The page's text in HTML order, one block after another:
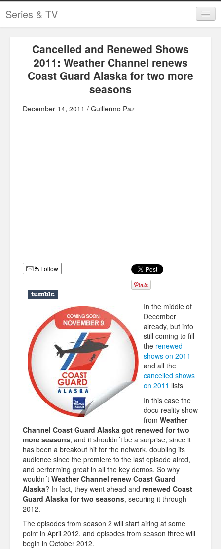
Series & TV
Contests and Giveaways
Tourism and Travel
Comics
Police Shows
Sitcoms
Cancelled and Renewed Shows
2011: Weather Channel renews
Coast Guard Alaska for two more
seasons
December 14, 2011 / Guillermo Paz
Follow
In the middle of
December
already, but info
still coming to fill
the renewed
shows on 2011
and all the
cancelled shows
on 2011 lists.
In this case the
docu reality show
from Weather
Channel Coast Guard Alaska got renewed for two
more seasons, and it shouldn´t be a surprise, since it
has been a breakout hit for the network, doubling its
audience since the premiere to the last episode aired,
and performing great in all the key demos. So why
wouldn´t Weather Channel renew Coast Guard
Alaska? In fact, they went ahead and renewed Coast
Guard Alaska for two seasons, securing it through
2012.
The episodes from season 2 will start airing at some
point in April 2012, and episodes from season three will
begin in October 2012.